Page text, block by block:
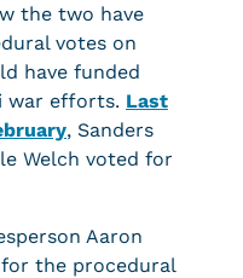
the two have
votes on
have funded
war efforts. Last
, Sanders
Welch voted for
Aaron
for the procedural